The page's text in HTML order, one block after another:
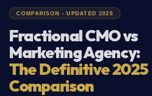
COMPARISON - UPDATED 2025
Fractional CMO vs
Marketing Agency:
The Definitive 2025
Comparison